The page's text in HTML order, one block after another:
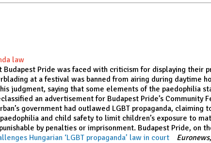
law
Pride was faced with criticism for displaying their
at a festival was banned from airing during daytime
judgment, saying that some elements of the
an advertisement for Budapest Pride’s
government had outlawed LGBT propaganda,
and child safety to limit children’s exposure to
by penalties or imprisonment. Budapest Pride,
Hungarian ‘LGBT propaganda’ law in court Euronews